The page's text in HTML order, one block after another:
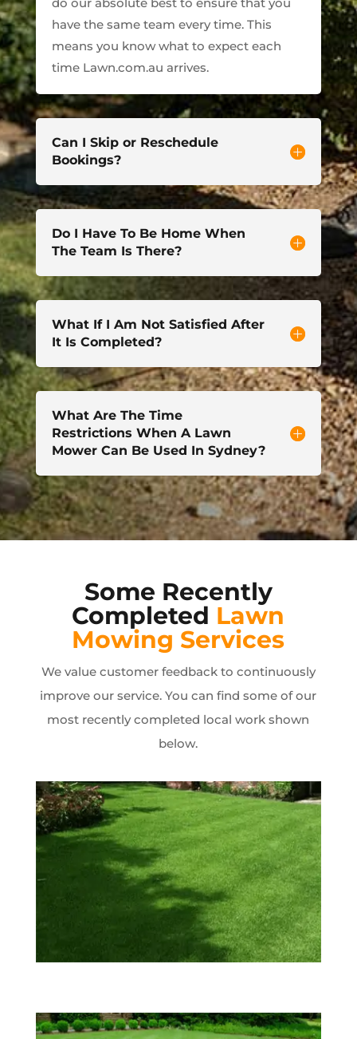
do our absolute best to ensure that you
have the same team every time. This
means you know what to expect each
time Lawn.com.au arrives.
Can I Skip or Reschedule
Bookings?
Do I Have To Be Home When
The Team Is There?
What If I Am Not Satisfied After
It Is Completed?
What Are The Time
Restrictions When A Lawn
Mower Can Be Used In Sydney?
Some Recently
Completed Lawn
Mowing Services
We value customer feedback to continuously
improve our service. You can find some of our
most recently completed local work shown
below.